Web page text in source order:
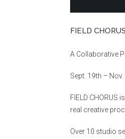
FIELD CHORUS
A Collaborative
Sept. 19th –
FIELD CHORUS
real creative
Over 10 studio